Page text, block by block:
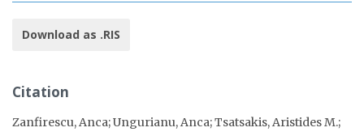
Download as .RIS
Citation
Zanfirescu, Anca; Ungurianu, Anca; Tsatsakis, Aristides M.;